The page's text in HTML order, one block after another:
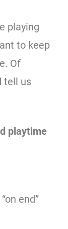
playing
to keep
Of
tell us
playtime
end”